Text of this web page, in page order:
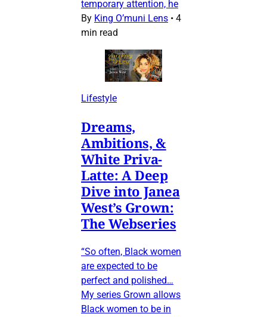
temporary attention, he
By King O’muni Lens • 4
min read
Lifestyle
Dreams,
Ambitions, &
White Priva-
Latte: A Deep
Dive into Janea
West’s Grown:
The Webseries
“So often, Black women
are expected to be
perfect and polished…
My series Grown allows
Black women to be in